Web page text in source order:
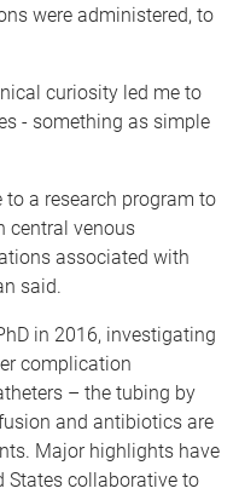
were administered, to
curiosity led me to
- something as simple
to a research program to
central venous
associated with
said.
in 2016, investigating
complication
– the tubing by
and antibiotics are
Major highlights have
States collaborative to